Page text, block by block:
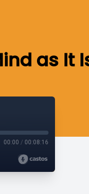
as It
00:00 / 00:08:16